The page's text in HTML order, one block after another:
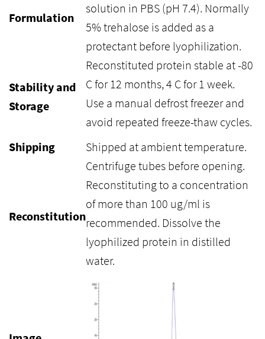
Formulation
solution in PBS (pH 7.4). Normally
5% trehalose is added as a
protectant before lyophilization.
Stability and
Storage
Reconstituted protein stable at -80
C for 12 months, 4 C for 1 week.
Use a manual defrost freezer and
avoid repeated freeze-thaw cycles.
Shipping
Shipped at ambient temperature.
Reconstitution
Centrifuge tubes before opening.
Reconstituting to a concentration
of more than 100 ug/ml is
recommended. Dissolve the
lyophilized protein in distilled
water.